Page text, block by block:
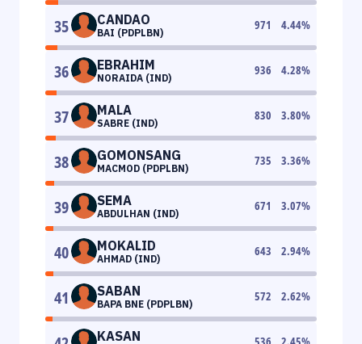
35 CANDAO
BAI (PDPLBN)
971 4.44%
36 EBRAHIM
NORAIDA (IND)
936 4.28%
37 MALA
SABRE (IND)
830 3.80%
38 GOMONSANG
MACMOD (PDPLBN)
735 3.36%
39 SEMA
ABDULHAN (IND)
671 3.07%
40 MOKALID
AHMAD (IND)
643 2.94%
41 SABAN
BAPA BNE (PDPLBN)
572 2.62%
KASAN